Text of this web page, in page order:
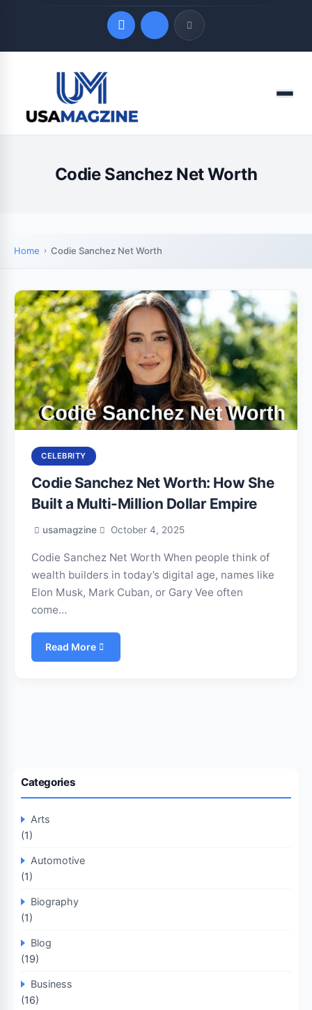
LATEST UPDATES
August 7, 2026
Menu
Codie Sanchez Net Worth
Home Codie Sanchez Net Worth
CELEBRITY
Codie Sanchez Net Worth: How She
Built a Multi-Million Dollar Empire
usamagzine October 4, 2025
Codie Sanchez Net Worth When people think of
wealth builders in today’s digital age, names like
Elon Musk, Mark Cuban, or Gary Vee often
come…
Read More
Categories
Arts
(1)
Automotive
(1)
Biography
(1)
Blog
(19)
Business
(16)